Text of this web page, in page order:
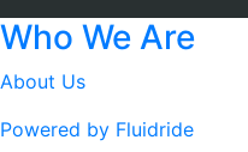
Who We Are
About Us
Powered by Fluidride